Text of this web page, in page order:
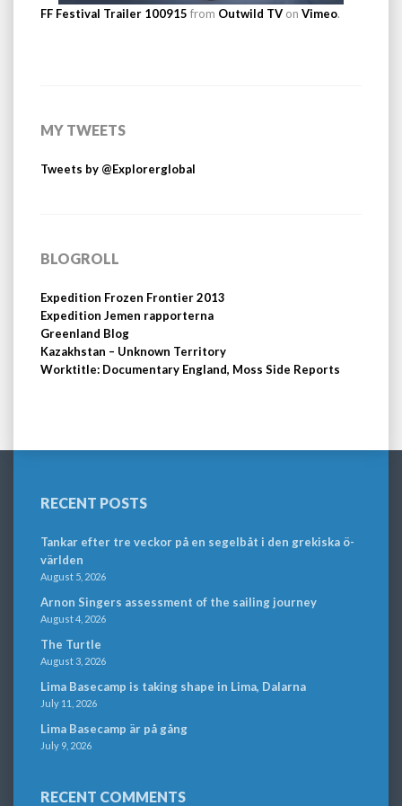
FF Festival Trailer 100915 from Outwild TV on Vimeo.
MY TWEETS
Tweets by @Explorerglobal
BLOGROLL
Expedition Frozen Frontier 2013
Expedition Jemen rapporterna
Greenland Blog
Kazakhstan – Unknown Territory
Worktitle: Documentary England, Moss Side Reports
RECENT POSTS
Tankar efter tre veckor på en segelbåt i den grekiska ö-
världen
August 5, 2026
Arnon Singers assessment of the sailing journey
August 4, 2026
The Turtle
August 3, 2026
Lima Basecamp is taking shape in Lima, Dalarna
July 11, 2026
Lima Basecamp är på gång
July 9, 2026
RECENT COMMENTS